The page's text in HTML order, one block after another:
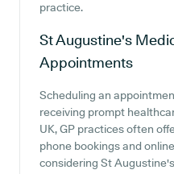
practice.
St Augustine's
Appointments
Scheduling an
receiving prompt
UK, GP practices often
phone bookings and
considering St